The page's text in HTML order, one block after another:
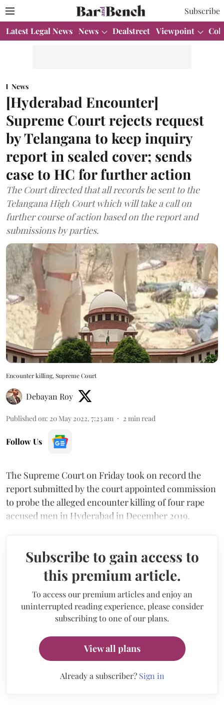
Subscribe
Latest Legal News News Dealstreet Viewpoint
News
[Hyderabad Encounter]
Supreme Court rejects request
by Telangana to keep inquiry
report in sealed cover; sends
case to HC for further action
The Court directed that all records be sent to the
Telangana High Court which will take a call on
further course of action based on the report and
submissions by parties.
Encounter killing, Supreme Court
Debayan Roy
Published on: 20 May 2022, 7:23 am 2 min read
Follow Us
The Supreme Court on Friday took on record the
report submitted by the court appointed commission
to probe the alleged encounter killing of four rape
accused men in Hyderabad in December 2019.
Subscribe to gain access to
this premium article.
To access our premium articles and enjoy an
uninterrupted reading experience, please consider
subscribing to one of our plans.
View all plans
Already a subscriber? Sign in